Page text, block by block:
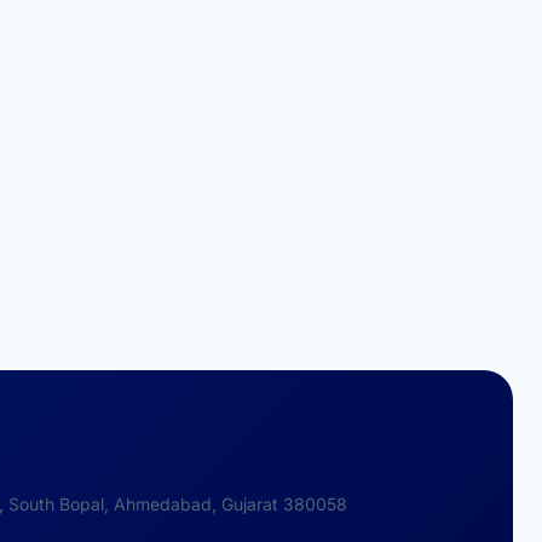
South Bopal, Ahmedabad, Gujarat 380058